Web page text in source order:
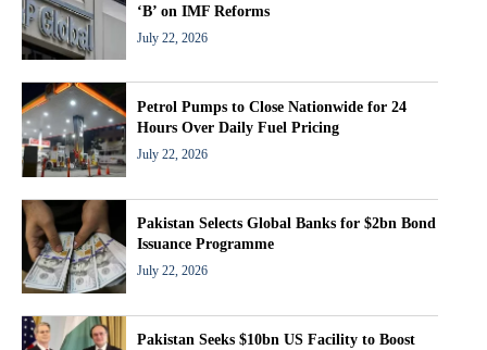
‘B’ on IMF Reforms
July 22, 2026
Petrol Pumps to Close Nationwide for 24
Hours Over Daily Fuel Pricing
July 22, 2026
Pakistan Selects Global Banks for $2bn Bond
Issuance Programme
July 22, 2026
Pakistan Seeks $10bn US Facility to Boost